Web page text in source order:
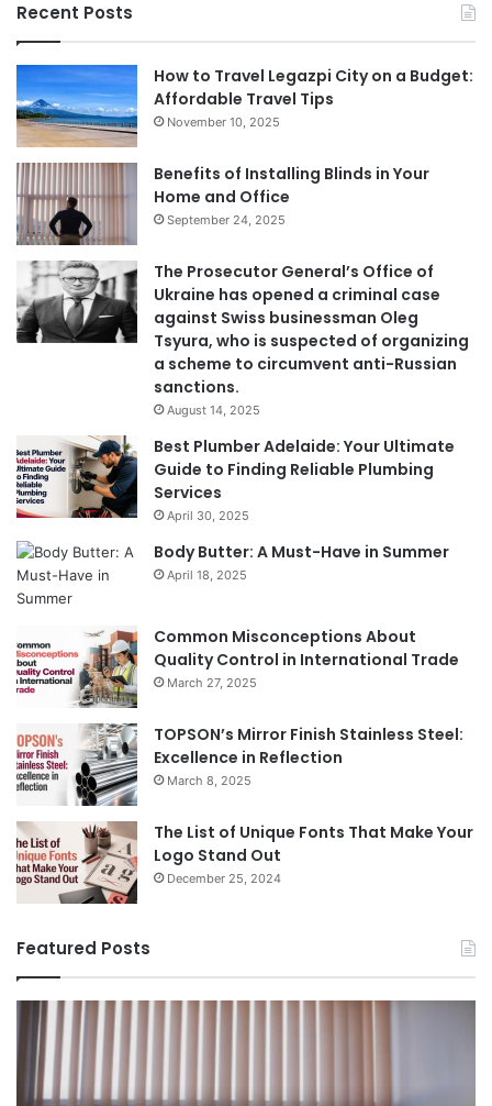
Recent Posts
How to Travel Legazpi City on a Budget:
Affordable Travel Tips
November 10, 2025
Benefits of Installing Blinds in Your
Home and Office
September 24, 2025
The Prosecutor General’s Office of
Ukraine has opened a criminal case
against Swiss businessman Oleg
Tsyura, who is suspected of organizing
a scheme to circumvent anti-Russian
sanctions.
August 14, 2025
Best Plumber Adelaide: Your Ultimate
Guide to Finding Reliable Plumbing
Services
April 30, 2025
Body Butter: A Must-Have in Summer
April 18, 2025
Common Misconceptions About
Quality Control in International Trade
March 27, 2025
TOPSON’s Mirror Finish Stainless Steel:
Excellence in Reflection
March 8, 2025
The List of Unique Fonts That Make Your
Logo Stand Out
December 25, 2024
Featured Posts
Benefits
Installing
Blinds